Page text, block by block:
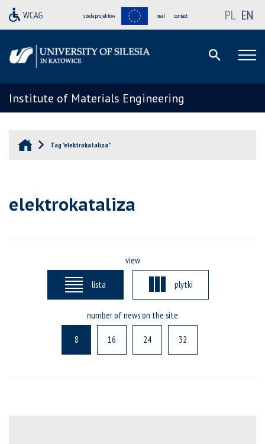
strefa projektów mail contact PL EN
Institute of Materials Engineering
Tag "elektrokataliza"
elektrokataliza
view
lista plytki
number of news on the site
8 16 24 32